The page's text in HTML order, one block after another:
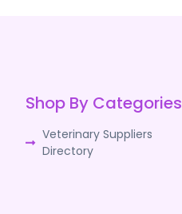
Shop By Categories
Veterinary Suppliers
Directory